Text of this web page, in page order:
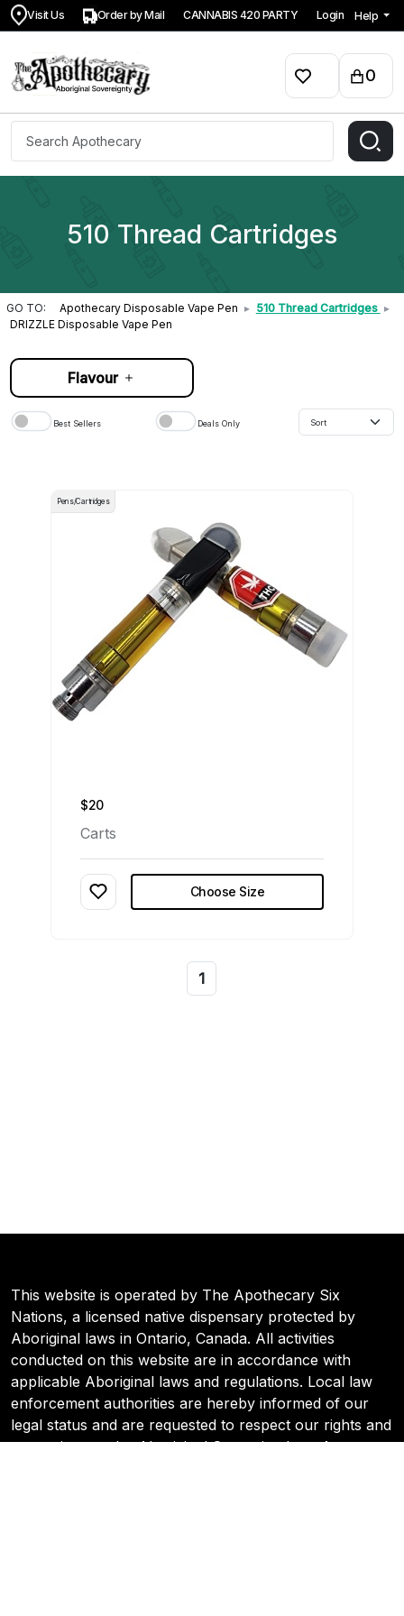
Visit Us Order by Mail CANNABIS 420 PARTY Login Help
0
510 Thread Cartridges
GO TO: Apothecary Disposable Vape Pen ▸ 510 Thread Cartridges ▸
DRIZZLE Disposable Vape Pen
Flavour
Best Sellers Deals Only
Pens/Cartridges
$20
Carts
Choose Size
1
This website is operated by The Apothecary Six
Nations, a licensed native dispensary protected by
Aboriginal laws in Ontario, Canada. All activities
conducted on this website are in accordance with
applicable Aboriginal laws and regulations. Local law
enforcement authorities are hereby informed of our
legal status and are requested to respect our rights and
protections under Aboriginal Sovereign Law. Any